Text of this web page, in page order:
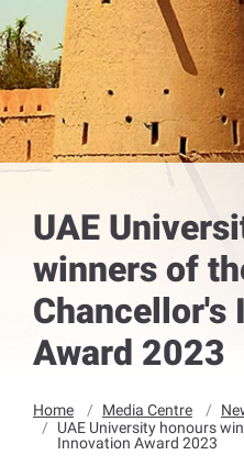
UAE
winners of
Chancellor's
Award 2023
Home Media Centre
UAE University honours
Innovation Award 2023